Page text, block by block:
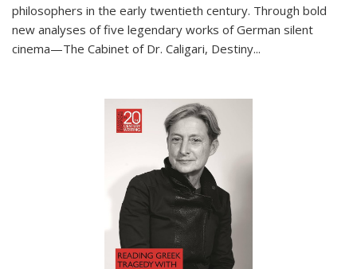
philosophers in the early twentieth century. Through bold
new analyses of five legendary works of German silent
cinema—The Cabinet of Dr. Caligari, Destiny...